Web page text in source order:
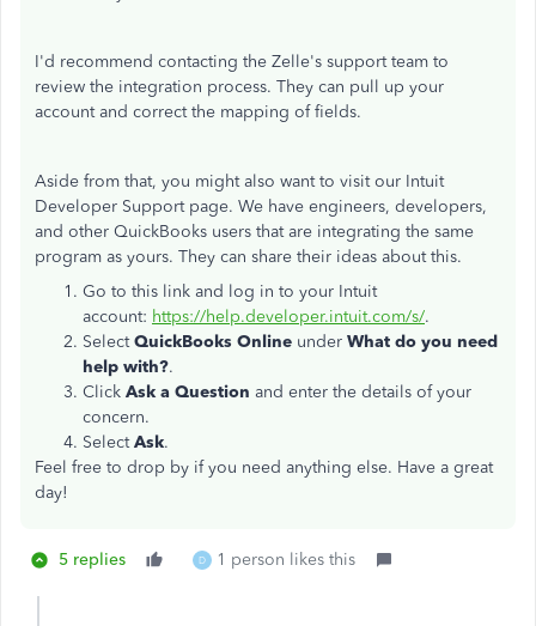
I'd recommend contacting the Zelle's support team to
review the integration process. They can pull up your
account and correct the mapping of fields.
Aside from that, you might also want to visit our Intuit
Developer Support page. We have engineers, developers,
and other QuickBooks users that are integrating the same
program as yours. They can share their ideas about this.
Go to this link and log in to your Intuit
account: https://help.developer.intuit.com/s/.
SelectQuickBooks Online under What do you need
help with?.
Click Ask a Question and enter the details of your
concern.
SelectAsk.
Feel free to drop by if you need anything else. Have a great
day!
5 replies D 1 person likes this